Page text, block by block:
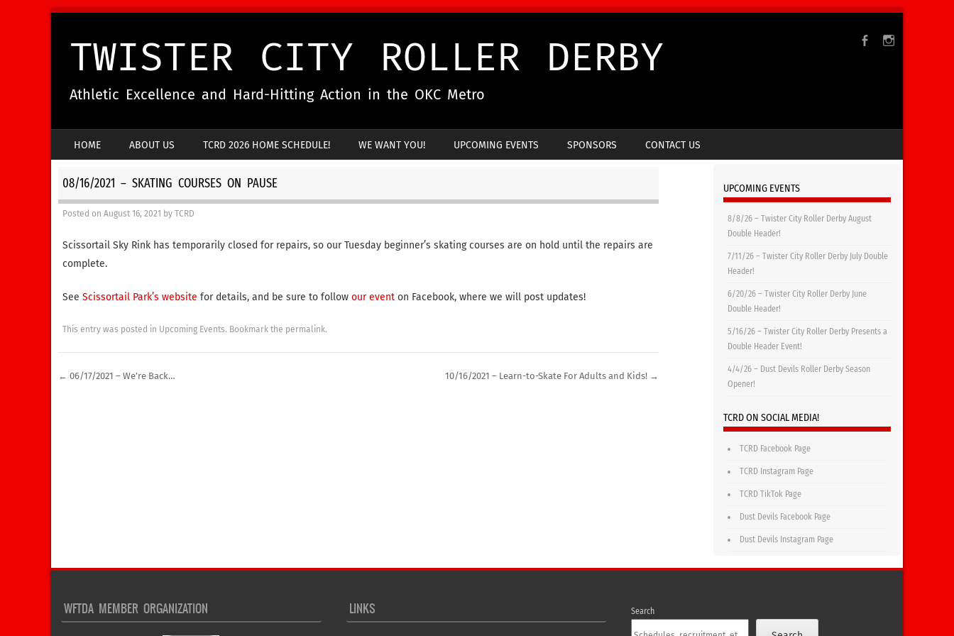
TWISTER CITY ROLLER DERBY
Athletic Excellence and Hard-Hitting Action in the OKC Metro
MENU
SKIP TO CONTENT
HOME ABOUT US TCRD 2026 HOME SCHEDULE! WE WANT YOU! UPCOMING EVENTS SPONSORS CONTACT US
08/16/2021 – SKATING COURSES ON PAUSE
Posted on August 16, 2021 by TCRD
Scissortail Sky Rink has temporarily closed for repairs, so our Tuesday beginner’s skating courses are on hold until the repairs are
complete.
See Scissortail Park’s website for details, and be sure to follow our eventon Facebook, where we will post updates!
This entry was posted in Upcoming Events. Bookmark the permalink.
← 06/17/2021 – We’re Back… 10/16/2021 – Learn-to-Skate For Adults and Kids! →
UPCOMING EVENTS
8/8/26 – Twister City Roller Derby August
Double Header!
7/11/26 – Twister City Roller Derby July Double
Header!
6/20/26 – Twister City Roller Derby June
Double Header!
5/16/26 – Twister City Roller Derby Presents a
Double Header Event!
4/4/26 – Dust Devils Roller Derby Season
Opener!
TCRD ON SOCIAL MEDIA!
TCRD Facebook Page
TCRD Instagram Page
TCRD TikTok Page
Dust Devils Facebook Page
Dust Devils Instagram Page
WFTDA MEMBER ORGANIZATION LINKS Search